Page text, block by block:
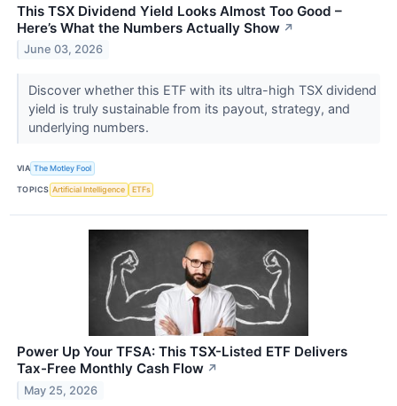
This TSX Dividend Yield Looks Almost Too Good –
Here’s What the Numbers Actually Show ↗
June 03, 2026
Discover whether this ETF with its ultra-high TSX dividend
yield is truly sustainable from its payout, strategy, and
underlying numbers.
VIA The Motley Fool
TOPICS Artificial Intelligence ETFs
Power Up Your TFSA: This TSX-Listed ETF Delivers
Tax-Free Monthly Cash Flow ↗
May 25, 2026